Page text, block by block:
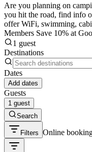
Are you planning on
you hit the road, find info
offer WiFi, swimming,
Members Save 10% at
1 guest
Destinations
Dates
Add dates
Guests
1 guest
Search
Filters Online